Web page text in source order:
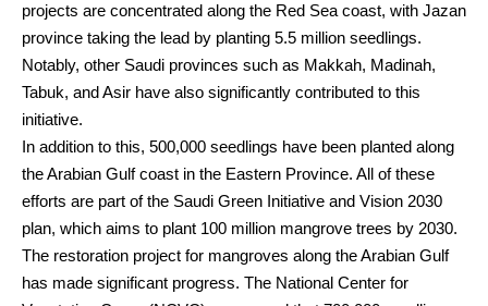
projects are concentrated along the Red Sea coast, with Jazan
province taking the lead by planting 5.5 million seedlings.
Notably, other Saudi provinces such as Makkah, Madinah,
Tabuk, and Asir have also significantly contributed to this
initiative.
In addition to this, 500,000 seedlings have been planted along
the Arabian Gulf coast in the Eastern Province. All of these
efforts are part of the Saudi Green Initiative and Vision 2030
plan, which aims to plant 100 million mangrove trees by 2030.
The restoration project for mangroves along the Arabian Gulf
has made significant progress. The National Center for